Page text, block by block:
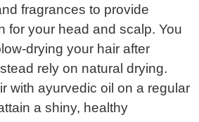
fragrances to provide
for your head and scalp. You
drying your hair after
rely on natural drying.
with ayurvedic oil on a regular
a shiny, healthy